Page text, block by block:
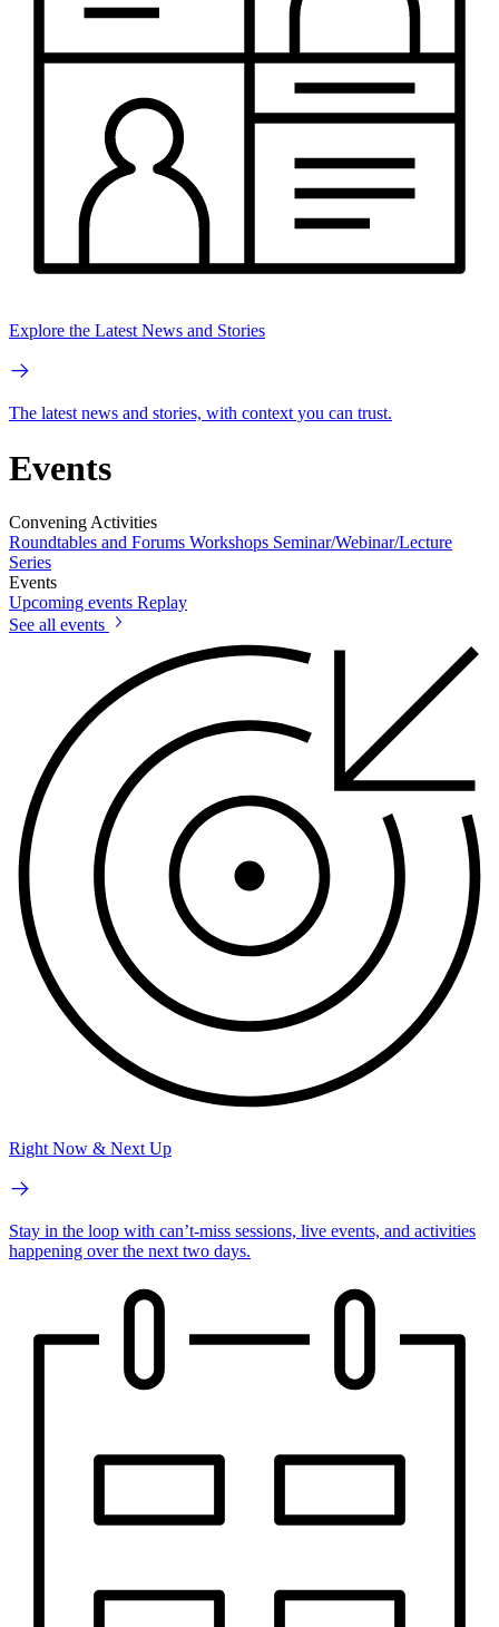
Explore the Latest News and Stories
The latest news and stories, with context you can trust.
Events
Convening Activities
Roundtables and Forums Workshops Seminar/Webinar/Lecture
Series
Events
Upcoming events Replay
See all events
Right Now & Next Up
Stay in the loop with can’t-miss sessions, live events, and activities
happening over the next two days.